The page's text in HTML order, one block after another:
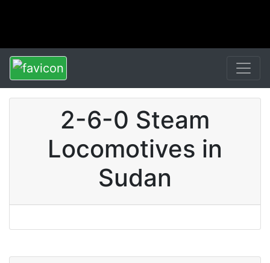
2-6-0 Steam
Locomotives in
Sudan